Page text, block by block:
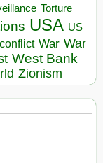
Torture
USA US
War War
West Bank
Zionism